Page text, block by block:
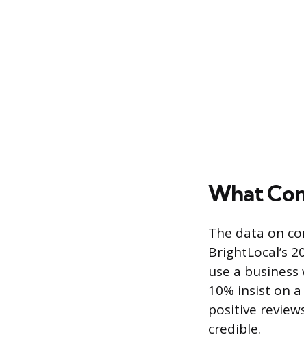
What
The data on
BrightLocal’s
use a
10% insist on
positive
credible.